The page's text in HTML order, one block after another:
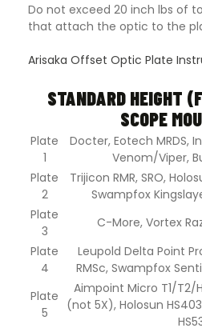
Do not exceed 20 inch lbs of
that attach the optic to the
Arisaka Offset Optic Plate
STANDARD HEIGHT
SCOPE
Plate
1
Docter, Eotech MRDS,
Venom/Viper,
Plate
2
Trijicon RMR, SRO,
Swampfox
Plate
3
C-More, Vortex
Plate
4
Leupold Delta Point
RMSc, Swampfox
Plate
5
Aimpoint Micro T1/T2/
(not 5X), Holosun